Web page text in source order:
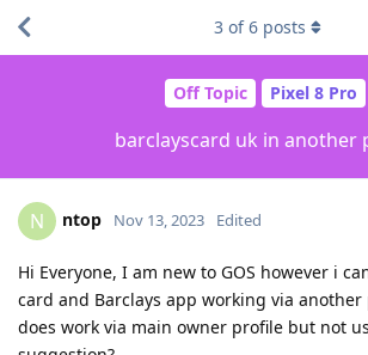
Off Topic Pixel 8 Pro
barclayscard uk in another
3 of6 posts
N ntop Nov 13, 2023 Edited
Hi Everyone, I am new to GOS however i
card and Barclays app working via
does work via main owner profile but not